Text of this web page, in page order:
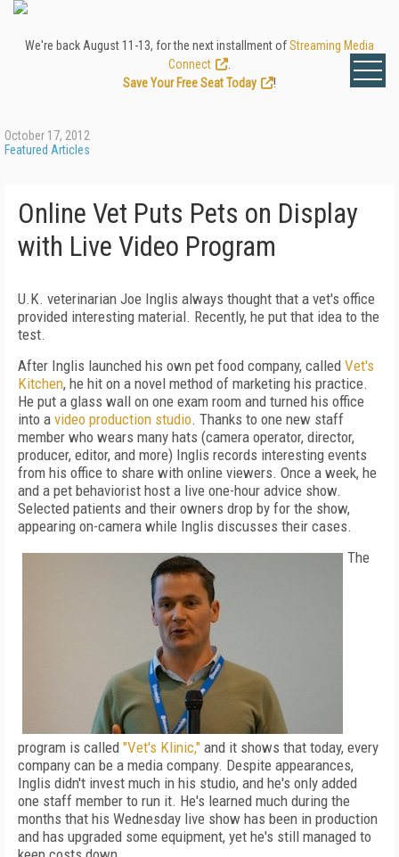
We're back August 11-13, for the next installment ofStreaming Media
Connect
Save Your Free Seat Today
!
October 17, 2012
Featured Articles
Online Vet Puts Pets on Display
with Live Video Program
U.K. veterinarian Joe Inglis always thought that a vet's office
provided interesting material. Recently, he put that idea to the
test.
After Inglis launched his own pet food company, called Vet's
Kitchen, he hit on a novel method of marketing his practice.
He put a glass wall on one exam room and turned his office
into a video production studio. Thanks to one new staff
member who wears many hats (camera operator, director,
producer, editor, and more) Inglis records interesting events
from his office to share with online viewers. Once a week, he
and a pet behaviorist host a live one-hour advice show.
Selected patients and their owners drop by for the show,
appearing on-camera while Inglis discusses their cases.
The
program is called "Vet's Klinic," and it shows that today, every
company can be a media company. Despite appearances,
Inglis didn't invest much in his studio, and he's only added
one staff member to run it. He's learned much during the
months that his Wednesday live show has been in production
and has upgraded some equipment, yet he's still managed to